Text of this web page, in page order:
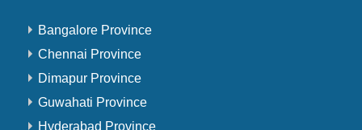
Bangalore Province
Chennai Province
Dimapur Province
Guwahati Province
Hyderabad Province